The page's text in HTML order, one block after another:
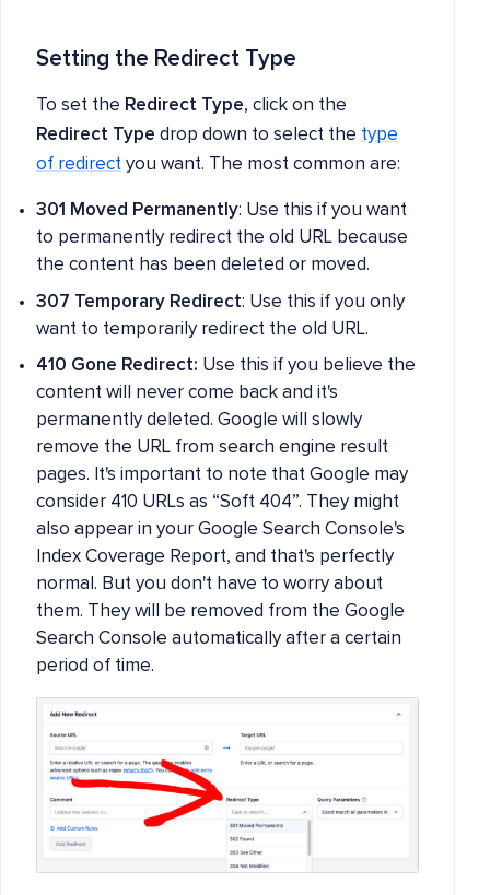
Setting the Redirect Type
To set the Redirect Type, click on the
Redirect Type drop down to select the type
of redirect you want. The most common are:
301 Moved Permanently: Use this if you want
to permanently redirect the old URL because
the content has been deleted or moved.
307 Temporary Redirect: Use this if you only
want to temporarily redirect the old URL.
410 Gone Redirect: Use this if you believe the
content will never come back and it's
permanently deleted. Google will slowly
remove the URL from search engine result
pages. It's important to note that Google may
consider 410 URLs as “Soft 404”. They might
also appear in your Google Search Console's
Index Coverage Report, and that's perfectly
normal. But you don't have to worry about
them. They will be removed from the Google
Search Console automatically after a certain
period of time.